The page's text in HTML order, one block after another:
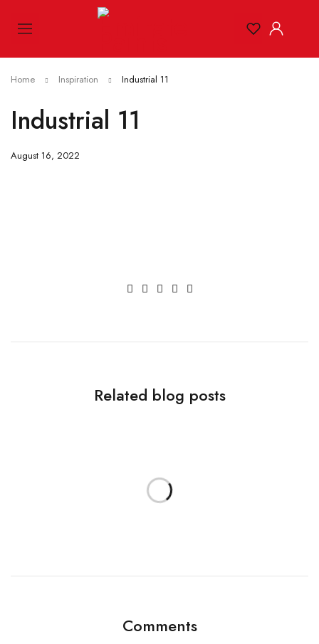
Home Inspiration Industrial 11
Industrial 11
August 16, 2022
Related blog posts
Comments